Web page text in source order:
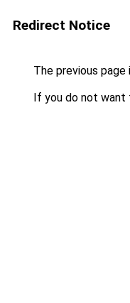
Redirect Notice
The previous
If you do not want